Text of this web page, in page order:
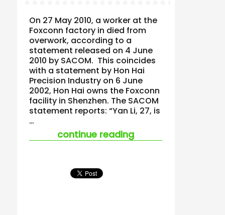
On 27 May 2010, a worker at the
Foxconn factory in died from
overwork, according to a
statement released on 4 June
2010 by SACOM. This coincides
with a statement by Hon Hai
Precision Industry on 6 June
2002, Hon Hai owns the Foxconn
facility in Shenzhen. The SACOM
statement reports: “Yan Li, 27, is
…
continue reading“foxconn worker